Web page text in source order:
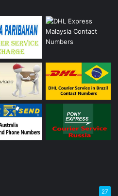
27